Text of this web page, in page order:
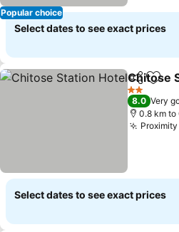
Popular choice
Select dates to see exact prices
ShareAdd
Chitose
2 Stars
8.0 Very
0.8 km to
Select dates to see exact prices